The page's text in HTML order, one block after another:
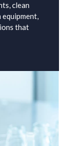
clean
that